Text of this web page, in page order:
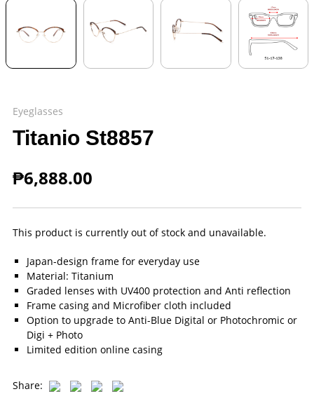
Eyeglasses
Titanio St8857
₱6,888.00
This product is currently out of stock and unavailable.
Japan-design frame for everyday use
Material: Titanium
Graded lenses with UV400 protection and Anti reflection
Frame casing and Microfiber cloth included
Option to upgrade to Anti-Blue Digital or Photochromic or
Digi + Photo
Limited edition online casing
Share: